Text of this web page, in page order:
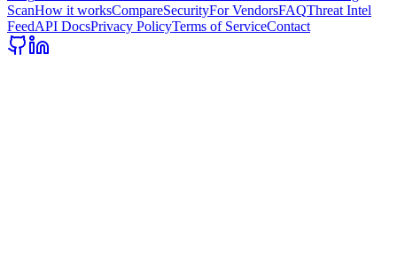
ScanHow it worksCompareSecurityFor VendorsFAQThreat Intel
FeedAPI DocsPrivacy PolicyTerms of ServiceContact